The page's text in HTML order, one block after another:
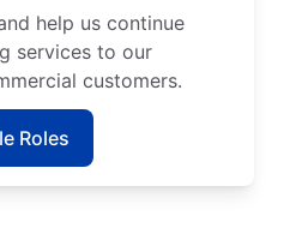
help us continue
services to our
customers.
Roles